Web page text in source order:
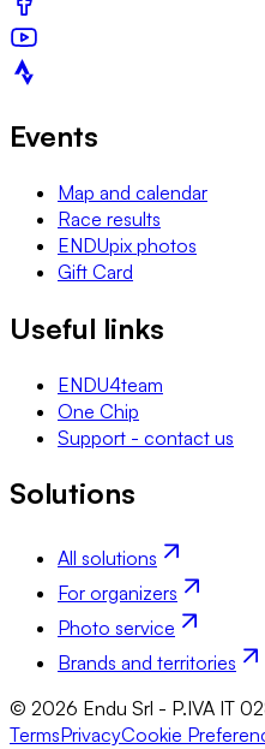
Events
Map and calendar
Race results
ENDUpix photos
Gift Card
Useful links
ENDU4team
One Chip
Support - contact us
Solutions
All solutions
For organizers
Photo service
Brands and territories
© 2026 Endu Srl - P.IVA IT
TermsPrivacyCookie